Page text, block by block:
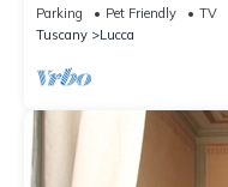
Parking Pet Friendly
TV
Tuscany
Lucca